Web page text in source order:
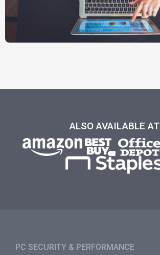
ALSO AVAILABLE AT
PC SECURITY & PERFORMANCE​